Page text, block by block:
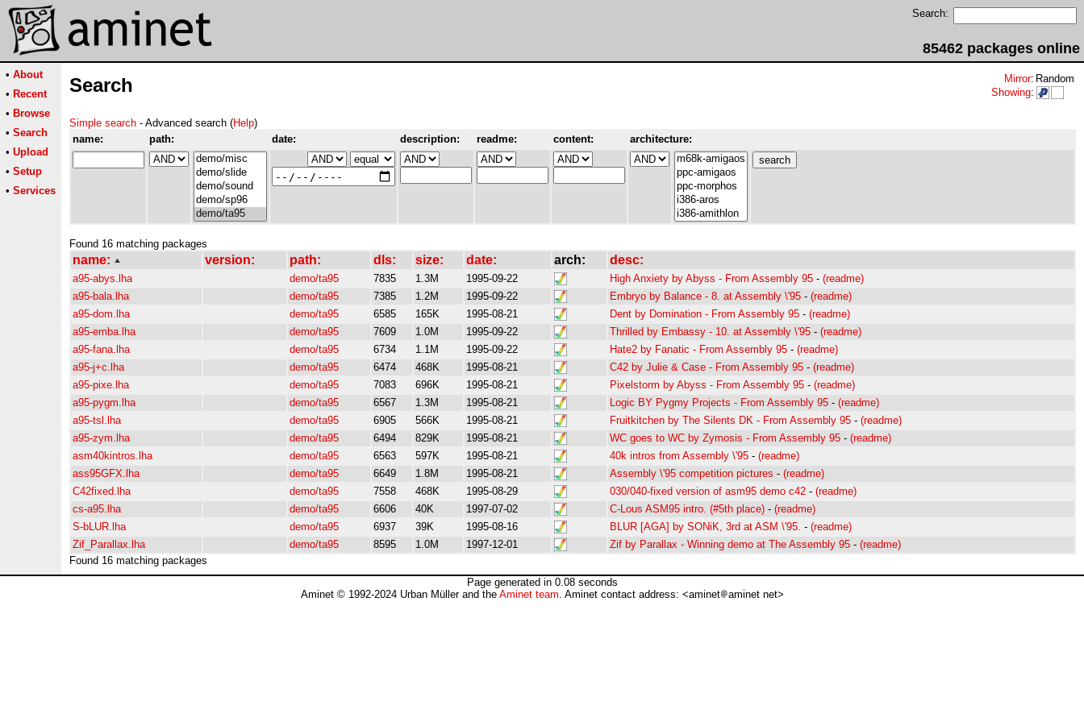
Search:
85462 packages online
• About
• Recent
• Browse
• Search
• Upload
• Setup
• Services
Search Mirror: Random
Showing:
Simple search - Advanced search (Help)
name:
path: date: description: readme: content: architecture:
Found 16 matching packages
name: version: path: dls: size: date: arch: desc:
a95-abys.lha demo/ta95 7835 1.3M 1995-09-22 High Anxiety by Abyss - From Assembly 95 - (readme)
a95-bala.lha
demo/ta95 7385 1.2M 1995-09-22 Embryo by Balance - 8. at Assembly \'95 - (readme)
a95-dom.lha
demo/ta95 6585 165K 1995-08-21 Dent by Domination - From Assembly 95 - (readme)
a95-emba.lha
demo/ta95 7609 1.0M 1995-09-22 Thrilled by Embassy - 10. at Assembly \'95 - (readme)
a95-fana.lha
demo/ta95 6734 1.1M 1995-09-22 Hate2 by Fanatic - From Assembly 95 - (readme)
a95-j+c.lha
demo/ta95 6474 468K 1995-08-21 C42 by Julie & Case - From Assembly 95 - (readme)
a95-pixe.lha
demo/ta95 7083 696K 1995-08-21 Pixelstorm by Abyss - From Assembly 95 - (readme)
a95-pygm.lha
demo/ta95 6567 1.3M 1995-08-21 Logic BY Pygmy Projects - From Assembly 95 - (readme)
a95-tsl.lha
demo/ta95 6905 566K 1995-08-21 Fruitkitchen by The Silents DK - From Assembly 95 - (readme)
a95-zym.lha
demo/ta95 6494 829K 1995-08-21 WC goes to WC by Zymosis - From Assembly 95 - (readme)
asm40kintros.lha
demo/ta95 6563 597K 1995-08-21 40k intros from Assembly \'95 - (readme)
ass95GFX.lha
demo/ta95 6649 1.8M 1995-08-21 Assembly \'95 competition pictures - (readme)
C42fixed.lha
demo/ta95 7558 468K 1995-08-29 030/040-fixed version of asm95 demo c42 - (readme)
cs-a95.lha
demo/ta95 6606 40K 1997-07-02 C-Lous ASM95 intro. (#5th place) - (readme)
S-bLUR.lha
demo/ta95 6937 39K 1995-08-16 BLUR [AGA] by SONiK, 3rd at ASM \'95. - (readme)
Zif_Parallax.lha
demo/ta95 8595 1.0M 1997-12-01 Zif by Parallax - Winning demo at The Assembly 95 - (readme)
Found 16 matching packages
Page generated in 0.08 seconds
Aminet © 1992-2024 Urban Müller and the Aminet team. Aminet contact address: <aminet aminet net>